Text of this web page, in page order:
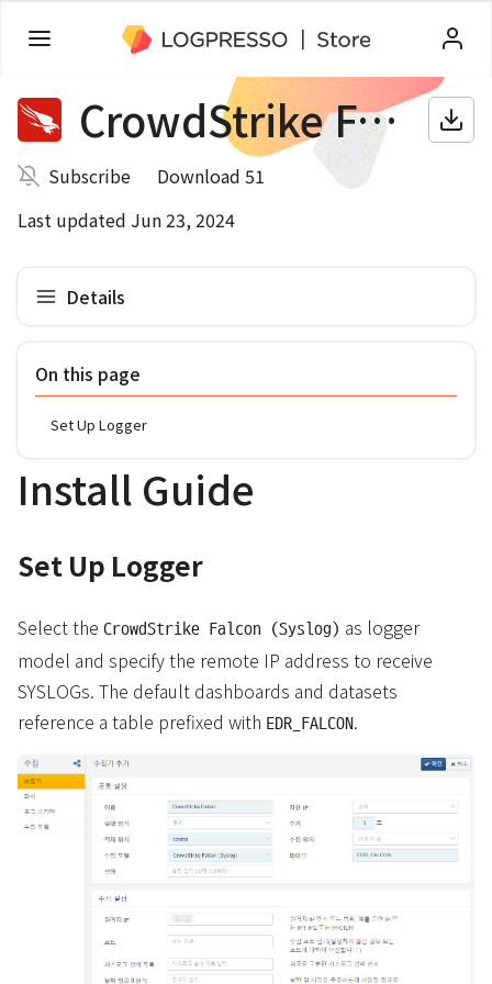
CrowdStrike Falcon
Subscribe
Download 51
Last updated Jun 23, 2024
Details
Install Guide
Set Up Logger
Select the CrowdStrike Falcon (Syslog) as logger
model and specify the remote IP address to receive
SYSLOGs. The default dashboards and datasets
reference a table prefixed with EDR_FALCON.
On this page
Set Up Logger